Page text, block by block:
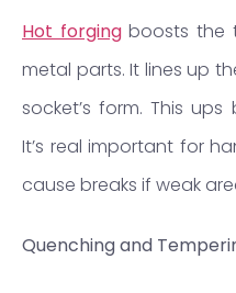
Hot forgingboosts the
metal parts. It lines up
socket’s form. This
It’s real important for
cause breaks if weak
Quenching and